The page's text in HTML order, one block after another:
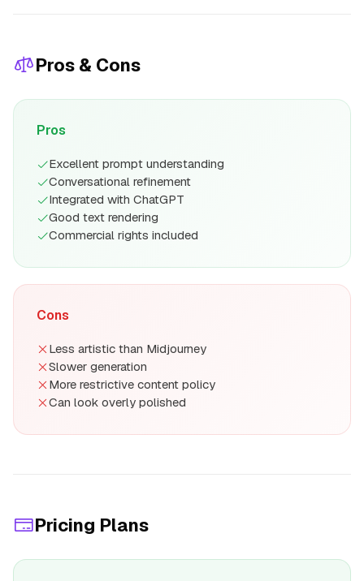
Pros & Cons
Pros
Excellent prompt understanding
Conversational refinement
Integrated with ChatGPT
Good text rendering
Commercial rights included
Cons
Less artistic than Midjourney
Slower generation
More restrictive content policy
Can look overly polished
Pricing Plans